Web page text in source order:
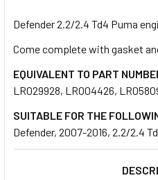
SELECT
ADD
TO CART
Defender 2.2/2.4 Td4 Puma
Come complete with gasket
EQUIVALENT TO PART
LR029928, LR004426,
SUITABLE FOR THE
Defender, 2007-2016, 2.2/2.4